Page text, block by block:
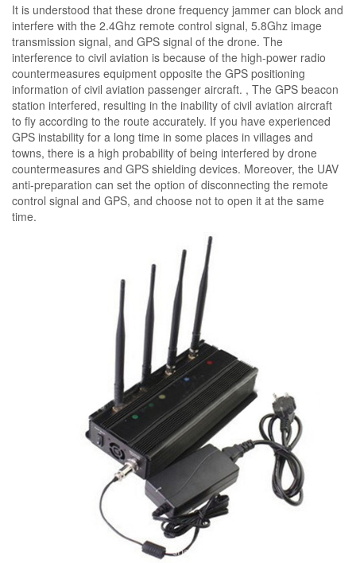
It is understood that these drone frequency jammer can block and
interfere with the 2.4Ghz remote control signal, 5.8Ghz image
transmission signal, and GPS signal of the drone. The
interference to civil aviation is because of the high-power radio
countermeasures equipment opposite the GPS positioning
information of civil aviation passenger aircraft. , The GPS beacon
station interfered, resulting in the inability of civil aviation aircraft
to fly according to the route accurately. If you have experienced
GPS instability for a long time in some places in villages and
towns, there is a high probability of being interfered by drone
countermeasures and GPS shielding devices. Moreover, the UAV
anti-preparation can set the option of disconnecting the remote
control signal and GPS, and choose not to open it at the same
time.